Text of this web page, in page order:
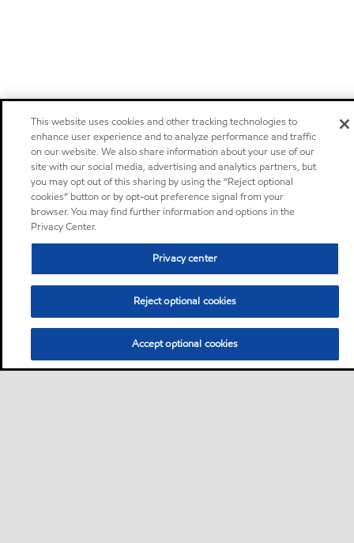
This website uses cookies and other tracking technologies to
enhance user experience and to analyze performance and traffic
on our website. We also share information about your use of our
site with our social media, advertising and analytics partners, but
you may opt out of this sharing by using the “Reject optional
cookies” button or by opt-out preference signal from your
browser. You may find further information and options in the
Privacy Center.
Privacy center
Reject optional cookies
Accept optional cookies